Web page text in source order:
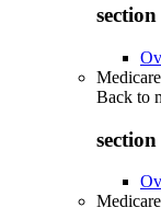
Back to